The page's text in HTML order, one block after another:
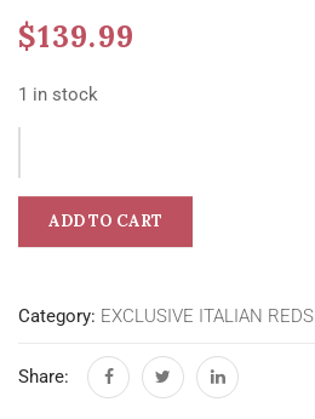
$139.99
1 in stock
ADD TO CART
Category: EXCLUSIVE ITALIAN REDS
Share: